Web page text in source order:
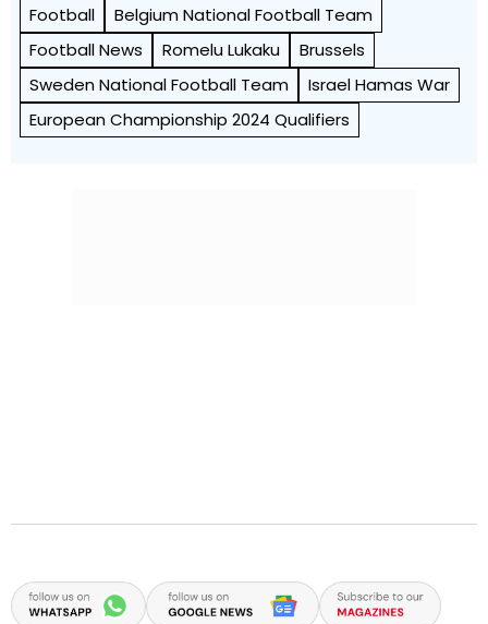
Football
Belgium National Football Team
Football News
Romelu Lukaku
Brussels
Sweden National Football Team
Israel Hamas War
European Championship 2024 Qualifiers